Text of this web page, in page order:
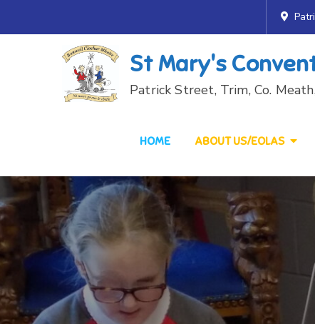
St Mary's
Patrick Street, Trim, Co.
HOME ABOUT US/EOLAS